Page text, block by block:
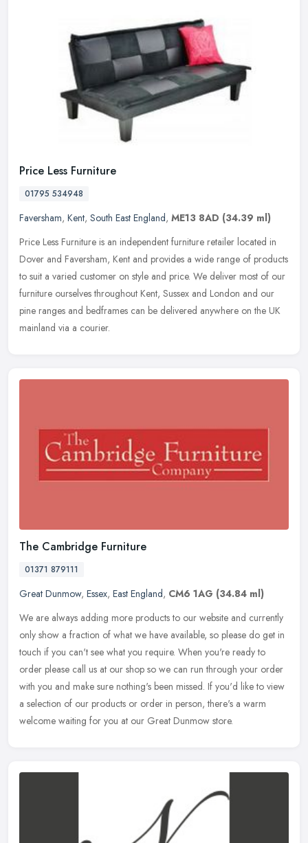
Price Less Furniture
01795 534948
Faversham, Kent, South East England, ME13 8AD (34.39 ml)
Price Less Furniture is an independent furniture retailer located in
Dover and Faversham, Kent and provides a wide range of products
to suit a varied customer on style and price. We deliver most of our
furniture ourselves throughout Kent, Sussex and London and our
pine ranges and bedframes can be delivered anywhere on the UK
mainland via a courier.
The Cambridge Furniture
01371 879111
Great Dunmow, Essex, East England, CM6 1AG (34.84 ml)
We are always adding more products to our website and currently
only show a fraction of what we have available, so please do get in
touch if you can't see what you require. When you're ready to
order please call us at our shop so we can run through your order
with you and make sure nothing's been missed. If you'd like to view
a selection of our products or order in person, there's a warm
welcome waiting for you at our Great Dunmow store.